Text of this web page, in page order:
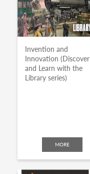
Invention and
Innovation (Discover
and Learn with the
Library series)
MORE